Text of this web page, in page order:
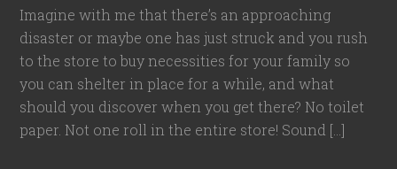
Imagine with me that there’s an approaching
disaster or maybe one has just struck and you rush
to the store to buy necessities for your family so
you can shelter in place for a while, and what
should you discover when you get there? No toilet
paper. Not one roll in the entire store! Sound […]